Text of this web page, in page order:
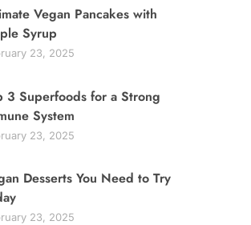
Vegan Pancakes with
Syrup
23, 2025
3 Superfoods for a Strong
System
23, 2025
Desserts You Need to Try
23, 2025